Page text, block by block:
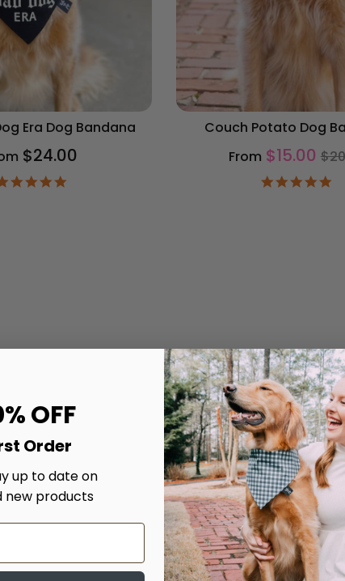
Era Dog Bandana
$24.00
Couch Potato Dog
From $15.00
OFF
Order
up to date on
new products